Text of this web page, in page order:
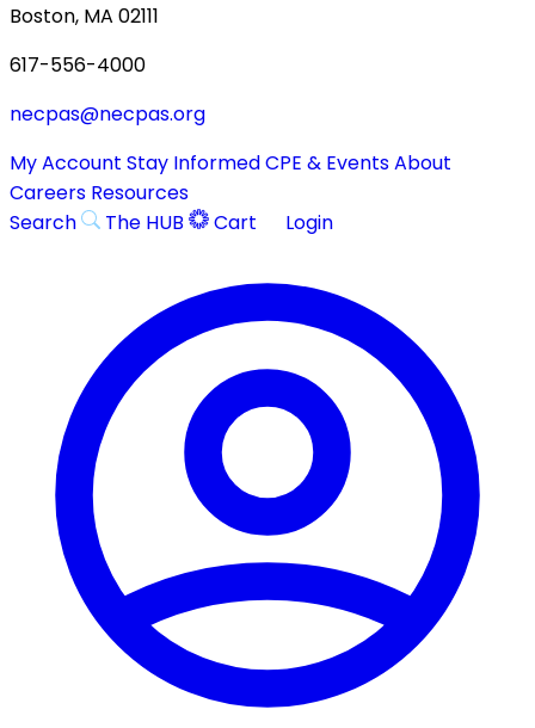
Boston, MA 02111
617-556-4000
necpas@necpas.org
My Account Stay InformedCPE & EventsAbout
Careers Resources
Search
The HUB Cart Login